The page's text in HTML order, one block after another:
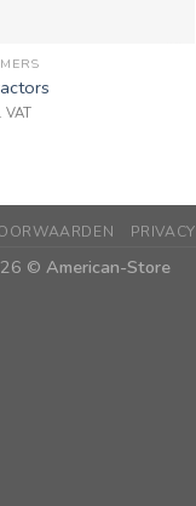
VAT
PRIVACY
© American-Store